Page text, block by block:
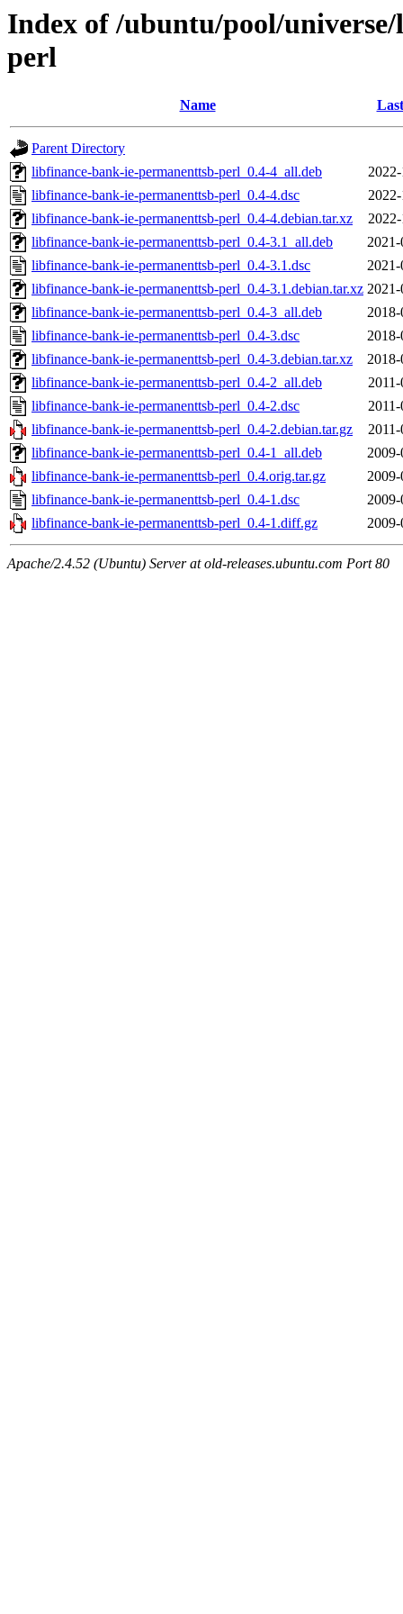
Index of /ubuntu/pool/
perl
Name
Parent Directory
libfinance-bank-ie-permanenttsb-perl_0.4-4_all.deb
libfinance-bank-ie-permanenttsb-perl_0.4-4.dsc
libfinance-bank-ie-permanenttsb-perl_0.4-4.debian.tar.xz
libfinance-bank-ie-permanenttsb-perl_0.4-3.1_all.deb
libfinance-bank-ie-permanenttsb-perl_0.4-3.1.dsc
libfinance-bank-ie-permanenttsb-perl_0.4-3.1.debian.tar.xz
libfinance-bank-ie-permanenttsb-perl_0.4-3_all.deb
libfinance-bank-ie-permanenttsb-perl_0.4-3.dsc
libfinance-bank-ie-permanenttsb-perl_0.4-3.debian.tar.xz
libfinance-bank-ie-permanenttsb-perl_0.4-2_all.deb
libfinance-bank-ie-permanenttsb-perl_0.4-2.dsc
libfinance-bank-ie-permanenttsb-perl_0.4-2.debian.tar.gz
libfinance-bank-ie-permanenttsb-perl_0.4-1_all.deb
libfinance-bank-ie-permanenttsb-perl_0.4.orig.tar.gz
libfinance-bank-ie-permanenttsb-perl_0.4-1.dsc
libfinance-bank-ie-permanenttsb-perl_0.4-1.diff.gz
Apache/2.4.52 (Ubuntu) Server at old-releases.ubuntu.com Port 80